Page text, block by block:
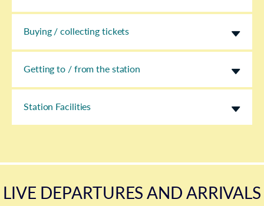
Buying / collecting tickets
Getting to / from the station
Station Facilities
LIVE DEPARTURES AND ARRIVALS